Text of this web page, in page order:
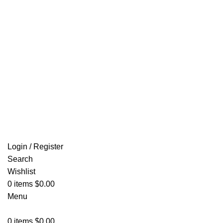
Login / Register
Search
Wishlist
0 items $0.00
Menu
0 items $0.00